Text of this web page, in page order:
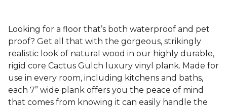
Looking for a floor that’s both waterproof and pet
proof? Get all that with the gorgeous, strikingly
realistic look of natural wood in our highly durable,
rigid core Cactus Gulch luxury vinyl plank. Made for
use in every room, including kitchens and baths,
each 7” wide plank offers you the peace of mind
that comes from knowing it can easily handle the